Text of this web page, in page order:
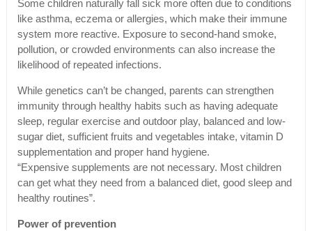
Some children naturally fall sick more often due to conditions
like asthma, eczema or allergies, which make their immune
system more reactive. Exposure to second-hand smoke,
pollution, or crowded environments can also increase the
likelihood of repeated infections.
While genetics can’t be changed, parents can strengthen
immunity through healthy habits such as having adequate
sleep, regular exercise and outdoor play, balanced and low-
sugar diet, sufficient fruits and vegetables intake, vitamin D
supplementation and proper hand hygiene.
“Expensive supplements are not necessary. Most children
can get what they need from a balanced diet, good sleep and
healthy routines”.
Power of prevention